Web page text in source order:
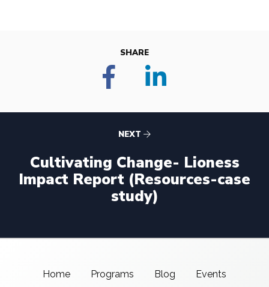
SHARE
NEXT
Cultivating Change- Lioness
Impact Report (Resources-case
study)
Home Programs Blog Events